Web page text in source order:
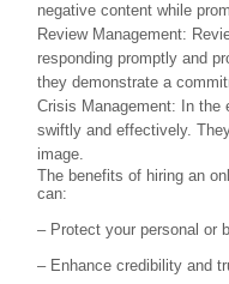
negative content while
Review Management:
responding promptly and
they demonstrate a
Crisis Management: In the
swiftly and effectively.
image.
The benefits of hiring an
can:
– Protect your personal or
– Enhance credibility and